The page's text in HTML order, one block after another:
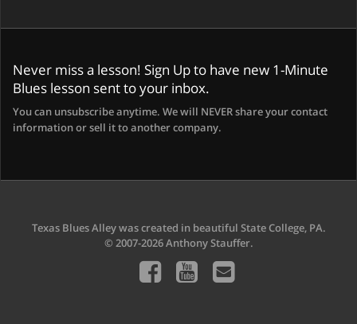
Never miss a lesson! Sign Up to have new 1-Minute
Blues lesson sent to your inbox.
You can unsubscribe anytime. We will NEVER share your contact
information or sell it to another company.
Texas Blues Alley was created in beautiful State College, PA.
© 2007-2026 Anthony Stauffer.